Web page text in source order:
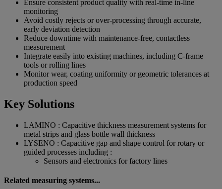
Ensure consistent product quality with real-time in-line
monitoring
Avoid costly rejects or over-processing through accurate,
early deviation detection
Reduce downtime with maintenance-free, contactless
measurement
Integrate easily into existing machines, including C-frame
tools or rolling lines
Monitor wear, coating uniformity or geometric tolerances at
production speed
Key Solutions
LAMINO : Capacitive thickness measurement systems for
metal strips and glass bottle wall thickness
LYSENO : Capacitive gap and shape control for rotary or
guided processes including :
Sensors and electronics for factory lines
Related measuring systems...